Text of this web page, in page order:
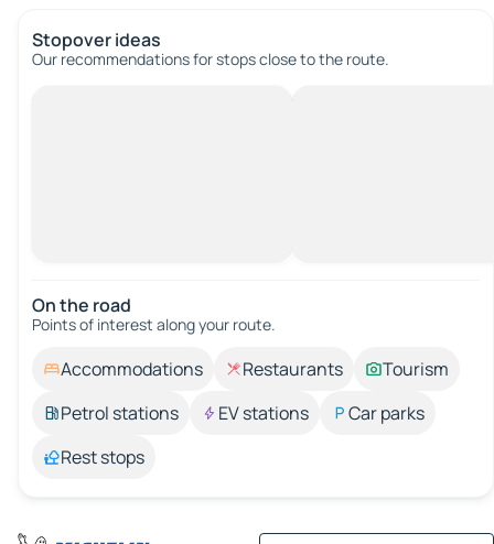
Stopover ideas
Our recommendations for stops close to the route.
On the road
Points of interest along your route.
Accommodations Restaurants
Tourism
Petrol stations
EV stations
Car parks
Rest stops